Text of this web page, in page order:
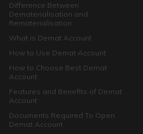
Difference Between
Dematerialisation and
Rematerialisation
What is Demat Account
How to Use Demat Account
How to Choose Best Demat
Account
Features and Benefits of Demat
Account
Documents Required To Open
Demat Account